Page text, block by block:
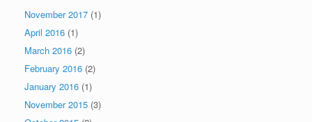
November 2017 (1)
April 2016 (1)
March 2016 (2)
February 2016 (2)
January 2016 (1)
November 2015 (3)